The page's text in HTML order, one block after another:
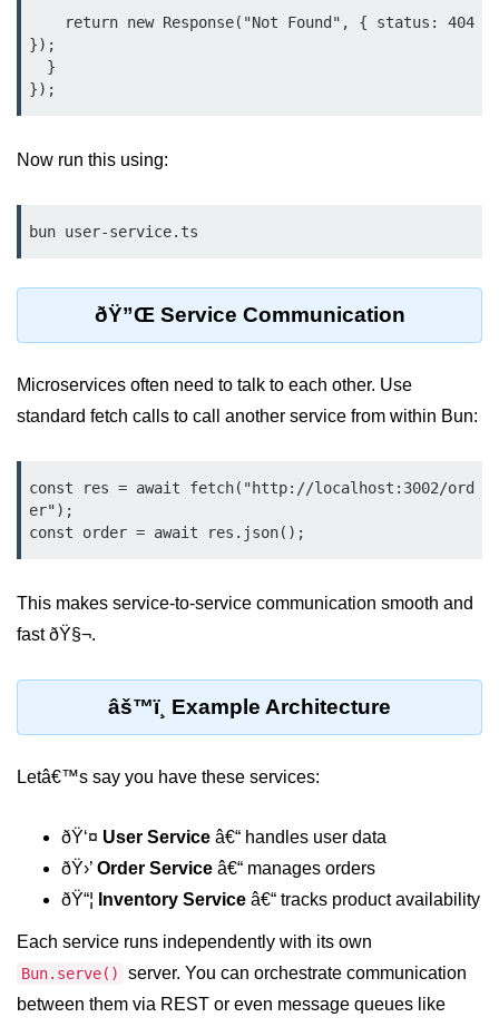
Bun.js Plugin System
Workspace Configuration in Bun.js
Setting up Bun.js Projects
Script Runner Features in Bun.js
Optimize Bun Apps
Bun Scheduler and Job Queues
ESM and CJS Compatibility
Using Bun with Workers
Bun + SQLite Setup
Bun + Redis Guide
Bun and File System
Streaming Files with Bun
});
Now run this using:
bun user-service.ts
ðŸ”Œ Service Communication
Microservices often need to talk to each other. Use
standard fetch calls to call another service from within Bun:
const res = await fetch("http://localhost:3002/ord
er");
const order = await res.json();
This makes service-to-service communication smooth and
fast ðŸ§¬.
âš™ï¸ Example Architecture
Letâ€™s say you have these services:
ðŸ‘¤ User Service â€“ handles user data
ðŸ›’ Order Service â€“ manages orders
ðŸ“¦ Inventory Service â€“ tracks product availability
Each service runs independently with its own
Bun.serve()
server. You can orchestrate communication
between them via REST or even message queues like